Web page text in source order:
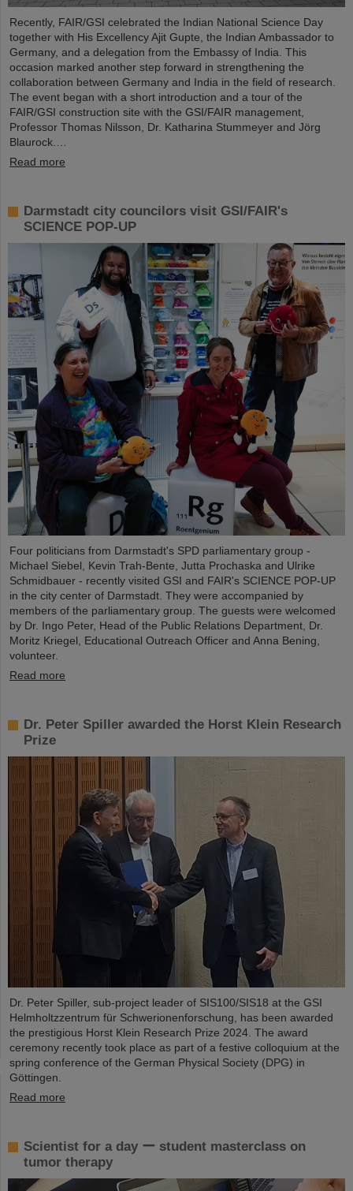
Recently, FAIR/GSI celebrated the Indian National Science Day
together with His Excellency Ajit Gupte, the Indian Ambassador to
Germany, and a delegation from the Embassy of India. This
occasion marked another step forward in strengthening the
collaboration between Germany and India in the field of research.
The event began with a short introduction and a tour of the
FAIR/GSI construction site with the GSI/FAIR management,
Professor Thomas Nilsson, Dr. Katharina Stummeyer and Jörg
Blaurock.…
Read more
Darmstadt city councilors visit GSI/FAIR's
SCIENCE POP-UP
Four politicians from Darmstadt's SPD parliamentary group -
Michael Siebel, Kevin Trah-Bente, Jutta Prochaska and Ulrike
Schmidbauer - recently visited GSI and FAIR's SCIENCE POP-UP
in the city center of Darmstadt. They were accompanied by
members of the parliamentary group. The guests were welcomed
by Dr. Ingo Peter, Head of the Public Relations Department, Dr.
Moritz Kriegel, Educational Outreach Officer and Anna Bening,
volunteer.
Read more
Dr. Peter Spiller awarded the Horst Klein Research
Prize
Dr. Peter Spiller, sub-project leader of SIS100/SIS18 at the GSI
Helmholtzzentrum für Schwerionenforschung, has been awarded
the prestigious Horst Klein Research Prize 2024. The award
ceremony recently took place as part of a festive colloquium at the
spring conference of the German Physical Society (DPG) in
Göttingen.
Read more
Scientist for a day ー student masterclass on
tumor therapy